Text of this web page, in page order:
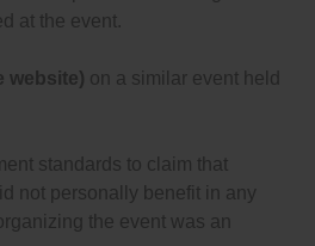
at the event.
website) on a similar event held
standards to claim that
not personally benefit in any
the event was an